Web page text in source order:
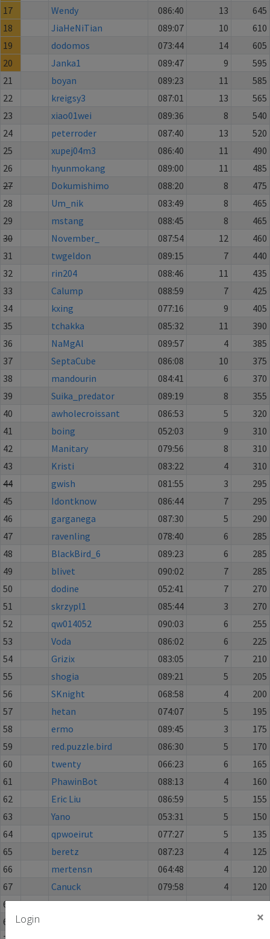
17
Wendy 086:40 13
645
18
JiaHeNiTian 089:07 10
610
19
dodomos 073:44 14
605
20
Janka1 089:47 9
595
21
boyan 089:23 11
585
22
kreigsy3 087:01 13
565
23
xiao01wei 089:36 8
540
24
peterroder 087:40 13
520
25
xupej04m3 086:40 11
490
26
hyunmokang 089:00 11
485
27
Dokumishimo 088:20 8
475
28
Um_nik 083:49 8
465
29
mstang 088:45 8
465
30
November_ 087:54 12
460
31
twgeldon 089:15 7
440
32
rin204 088:46 11
435
33
Calump 088:59 7
425
34
kxing 077:16 9
405
35
tchakka 085:32 11
390
36
NaMgAl 089:57 4
385
37
SeptaCube 086:08 10
375
38
mandourin 084:41 6
370
39
Suika_predator 089:19 8
355
40
awholecroissant 086:53 5
320
41
boing 052:03 9
310
42
Manitary 079:56 8
310
43
Kristi 083:22 4
310
44
gwish 081:55 3
295
45
Idontknow 086:44 7
295
46
garganega 087:30 5
290
47
ravenling 078:40 6
285
48
BlackBird_6 089:23 6
285
49
blivet 090:02 7
285
50
dodine 052:41 7
270
51
skrzypl1 085:44 3
270
52
qw014052 090:03 6
255
53
Voda 086:02 6
225
54
Grizix 083:05 7
210
55
shogia 089:21 5
205
56
SKnight 068:58 4
200
57
hetan 074:07 5
195
58
ermo 089:45 3
175
59
red.puzzle.bird 086:30 5
170
60
twenty 066:23 6
165
61
PhawinBot 088:13 4
160
62
Eric Liu 086:59 5
155
63
Yano 053:31 5
150
64
qpwoeirut 077:27 5
135
65
beretz 087:23 4
125
66
mertensn 064:48 4
120
67
Canuck 079:58 4
120
68
Francwe 043:23 3
110
69
95
Login ×